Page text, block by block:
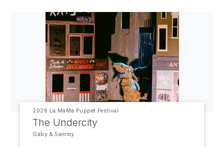
2026 La MaMa Puppet Festival
The Undercity
Gaby & Sammy